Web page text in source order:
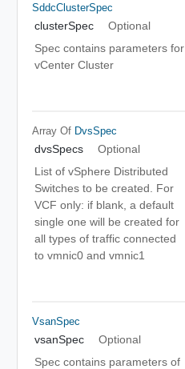
SddcClusterSpec
clusterSpec
Optional
Spec contains parameters for
vCenter Cluster
Array Of DvsSpec
dvsSpecs
Optional
List of vSphere Distributed
Switches to be created. For
VCF only: if blank, a default
single one will be created for
all types of traffic connected
to vmnic0 and vmnic1
VsanSpec
vsanSpec
Optional
Spec contains parameters of